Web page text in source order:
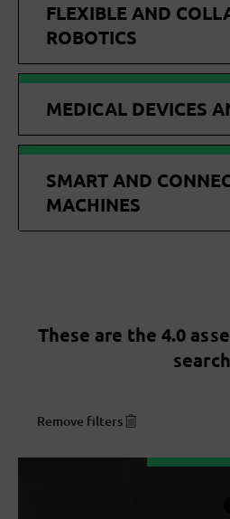
FLEXIBLE AND
ROBOTICS
MEDICAL DEVICES
SMART AND
MACHINES
These are the 4.0
search
Remove filters